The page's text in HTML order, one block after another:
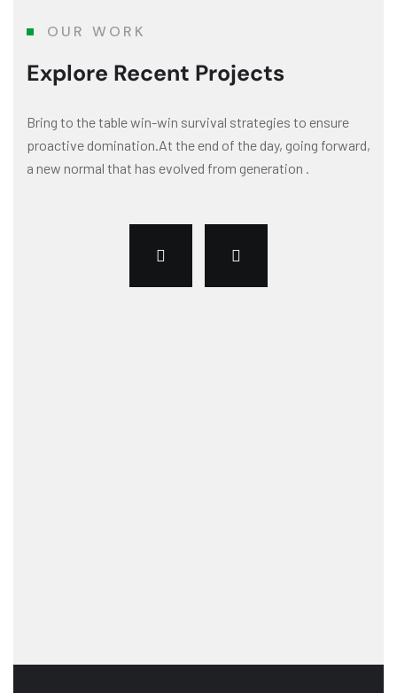
OUR WORK
Explore Recent Projects
Bring to the table win-win survival strategies to ensure
proactive domination.At the end of the day, going forward,
a new normal that has evolved from generation .